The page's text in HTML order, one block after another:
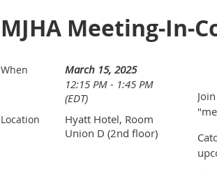
MJHA Meeting-In-
When
March 15, 2025
12:15 PM - 1:45 PM
(EDT)
Location
Hyatt Hotel, Room
Union D (2nd floor)